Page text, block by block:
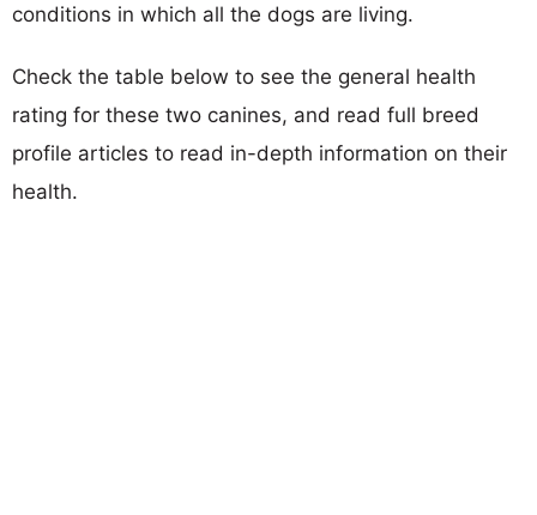
conditions in which all the dogs are living.
Check the table below to see the general health
rating for these two canines, and read full breed
profile articles to read in-depth information on their
health.